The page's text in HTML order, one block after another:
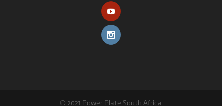
© 2021 Power Plate South Africa